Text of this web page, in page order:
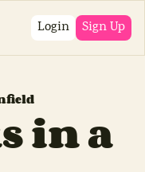
Login Sign Up
in a